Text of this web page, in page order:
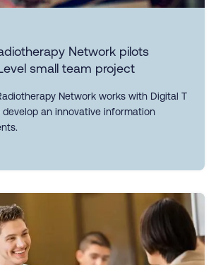
Network pilots
small team project
Network works with Digital T
an innovative information